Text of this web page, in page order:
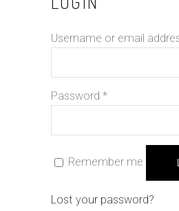
Username or email
Password *
Remember me
Lost your password?